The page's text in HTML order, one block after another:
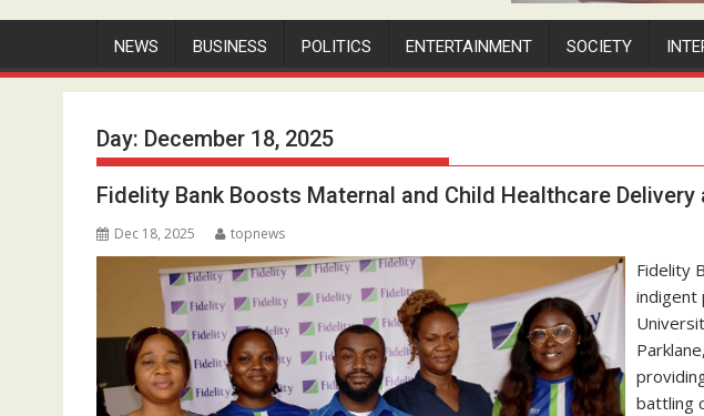
NEWS BUSINESS POLITICS ENTERTAINMENT SOCIETY
Day: December 18, 2025
Fidelity Bank Boosts Maternal and Child Healthcare Delivery
Dec 18, 2025 topnews
Fidelity
indigent
battling